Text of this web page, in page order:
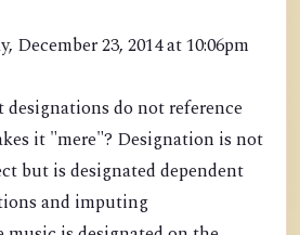
December 23, 2014 at 10:06pm
designations do not reference
it "mere"? Designation is not
but is designated dependent
and imputing